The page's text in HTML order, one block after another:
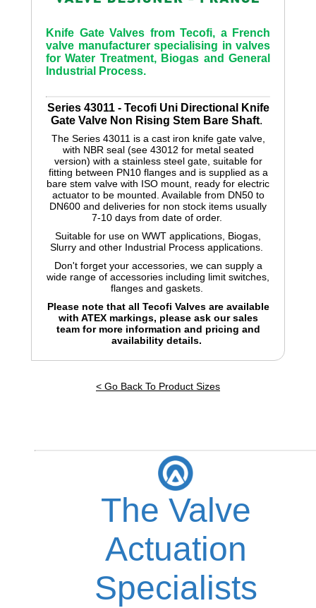
Knife Gate Valves from Tecofi, a French
valve manufacturer specialising in valves
for Water Treatment, Biogas and General
Industrial Process.
Series 43011 - Tecofi Uni Directional Knife
Gate Valve Non Rising Stem Bare Shaft.
The Series 43011 is a cast iron knife gate valve,
with NBR seal (see 43012 for metal seated
version) with a stainless steel gate, suitable for
fitting between PN10 flanges and is supplied as a
bare stem valve with ISO mount, ready for electric
actuator to be mounted. Available from DN50 to
DN600 and deliveries for non stock items usually
7-10 days from date of order.
Suitable for use on WWT applications, Biogas,
Slurry and other Industrial Process applications.
Don't forget your accessories, we can supply a
wide range of accessories including limit switches,
flanges and gaskets.
Please note that all Tecofi Valves are available
with ATEX markings, please ask our sales
team for more information and pricing and
availability details.
< Go Back To Product Sizes
The Valve
Actuation
Specialists